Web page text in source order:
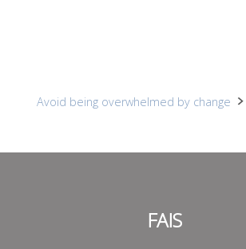
Avoid being overwhelmed by change
FAIS